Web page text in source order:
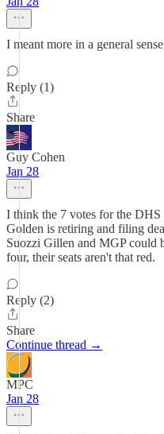
I meant more in a general
Reply (1)
Share
Guy Cohen
Jan 28
I think the 7 votes for the DHS
Golden is retiring and filing
Suozzi Gillen and MGP could
four, their seats aren't that red.
Reply (2)
Share
Continue thread →
MPC
Jan 28